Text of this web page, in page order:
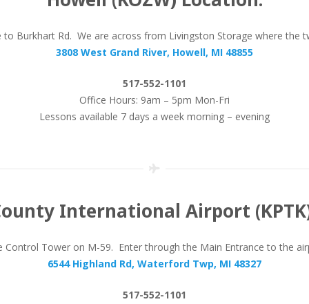
Burkhart Rd. We are across from Livingston Storage where the
3808 West Grand River, Howell, MI 48855
517-552-1101
Office Hours: 9am – 5pm Mon-Fri
Lessons available 7 days a week morning – evening
International Airport
Tower on M-59. Enter through the Main Entrance to the
6544 Highland Rd, Waterford Twp, MI 48327
517-552-1101